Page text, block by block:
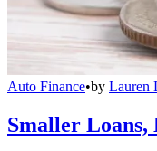
Auto Finance•by Lauren
Smaller Loans,